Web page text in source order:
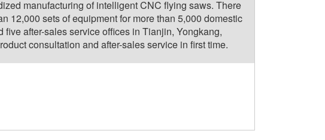
manufacturing of intelligent CNC flying saws. There
12,000 sets of equipment for more than 5,000 domestic
after-sales service offices in Tianjin, Yongkang,
consultation and after-sales service in first time.